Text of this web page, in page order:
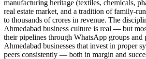
manufacturing heritage (textiles, chemicals,
real estate market, and a tradition of family-
to thousands of crores in revenue. The
Ahmedabad business culture is real — but
their pipelines through WhatsApp groups and
Ahmedabad businesses that invest in proper
peers consistently — both in margin and